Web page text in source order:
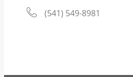
(541) 549-8981